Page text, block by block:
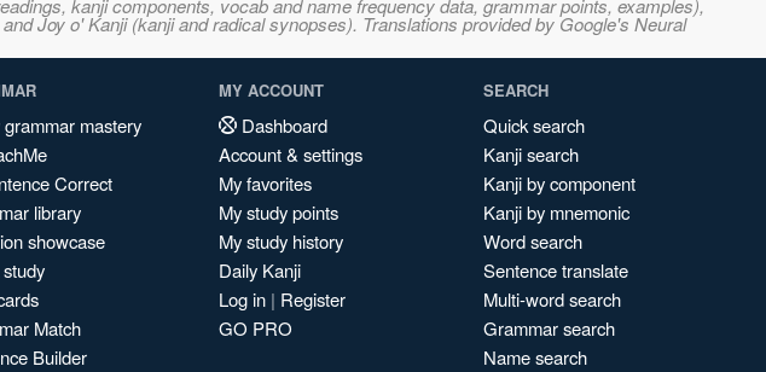
kanji components, vocab and name frequency data, grammar points, examples),
Joy o' Kanji (kanji and radical synopses). Translations provided by Google's Neural
grammar mastery
Correct
library
showcase
Match
Builder
MY ACCOUNT
Dashboard
Account & settings
My favorites
My study points
My study history
Daily Kanji
Log in | Register
GO PRO
SEARCH
Quick search
Kanji search
Kanji by component
Kanji by mnemonic
Word search
Sentence translate
Multi-word search
Grammar search
Name search